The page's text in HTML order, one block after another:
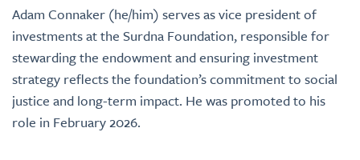
Adam Connaker (he/him) serves as vice president of
investments at the Surdna Foundation, responsible for
stewarding the endowment and ensuring investment
strategy reflects the foundation’s commitment to social
justice and long-term impact. He was promoted to his
role in February 2026.